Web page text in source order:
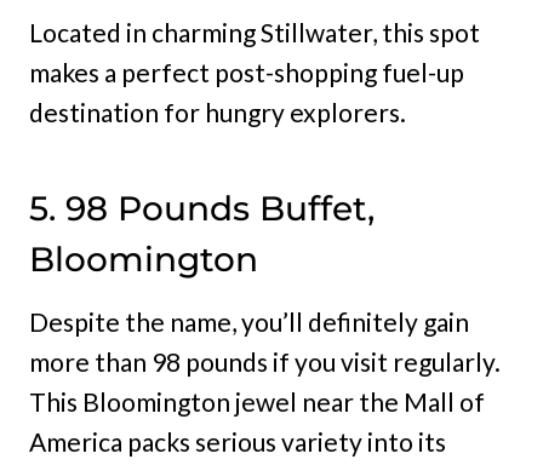
Located in charming Stillwater, this spot
makes a perfect post-shopping fuel-up
destination for hungry explorers.
5. 98 Pounds Buffet,
Bloomington
Despite the name, you’ll definitely gain
more than 98 pounds if you visit regularly.
This Bloomington jewel near the Mall of
America packs serious variety into its